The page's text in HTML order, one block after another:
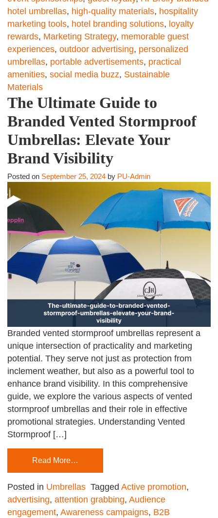
hotel umbrellas, high-quality materials, hospitality
marketing tools, hotel branding solutions, loyalty
rewards, Marketing Strategy, memorable guest
experiences, outdoor advertising, personalized
umbrellas, portable advertisements, practical
amenities, social media buzz, Sustainable
Materials
The Ultimate Guide to
Branded Vented Stormproof
Umbrellas: Elevate Your
Brand Visibility
Posted on September 25, 2024 by PU-Admin
Branded vented stormproof umbrellas represent a
unique intersection of practicality and marketing
potential. They serve not just as protection from
inclement weather, but also as a powerful tool to
enhance brand visibility. In this comprehensive
guide, we explore the various aspects of vented
stormproof umbrellas and their role in effective
promotional strategies. Understanding Vented
Stormproof […]
Read More…
Posted in Umbrellas Tagged Active promotion,
advertising, attention grabbing, Audience
engagement, Awareness campaigns, B2B